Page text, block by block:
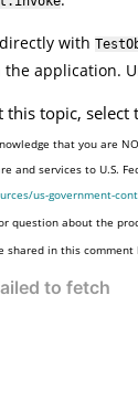
with
application.
this topic,
that you are
and services to U.S.
us-government-
question about the
shared in this comment